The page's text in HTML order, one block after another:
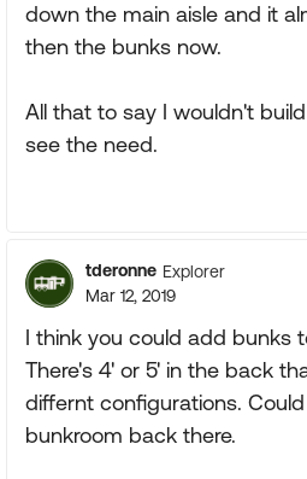
down the main aisle and it
then the bunks now.
All that to say I wouldn't
see the need.
tderonne Explorer
Mar 12, 2019
I think you could add bunks
There's 4' or 5' in the back
differnt configurations.
bunkroom back there.